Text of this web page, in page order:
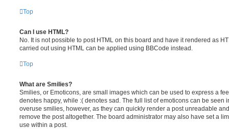
Top
Can I use HTML?
No. It is not possible to post HTML on this board and have it rendered as
carried out using HTML can be applied using BBCode instead.
Top
What are Smilies?
Smilies, or Emoticons, are small images which can be used to express a
denotes happy, while :( denotes sad. The full list of emoticons can be seen
overuse smilies, however, as they can quickly render a post unreadable
remove the post altogether. The board administrator may also have set a
use within a post.